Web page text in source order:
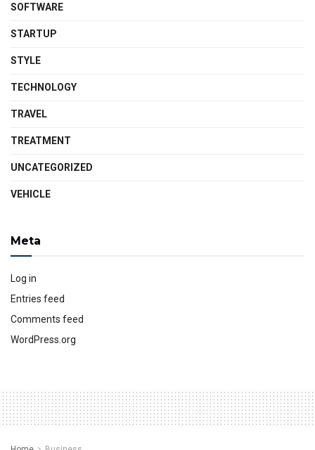
SOFTWARE
STARTUP
STYLE
TECHNOLOGY
TRAVEL
TREATMENT
UNCATEGORIZED
VEHICLE
Meta
Log in
Entries feed
Comments feed
WordPress.org